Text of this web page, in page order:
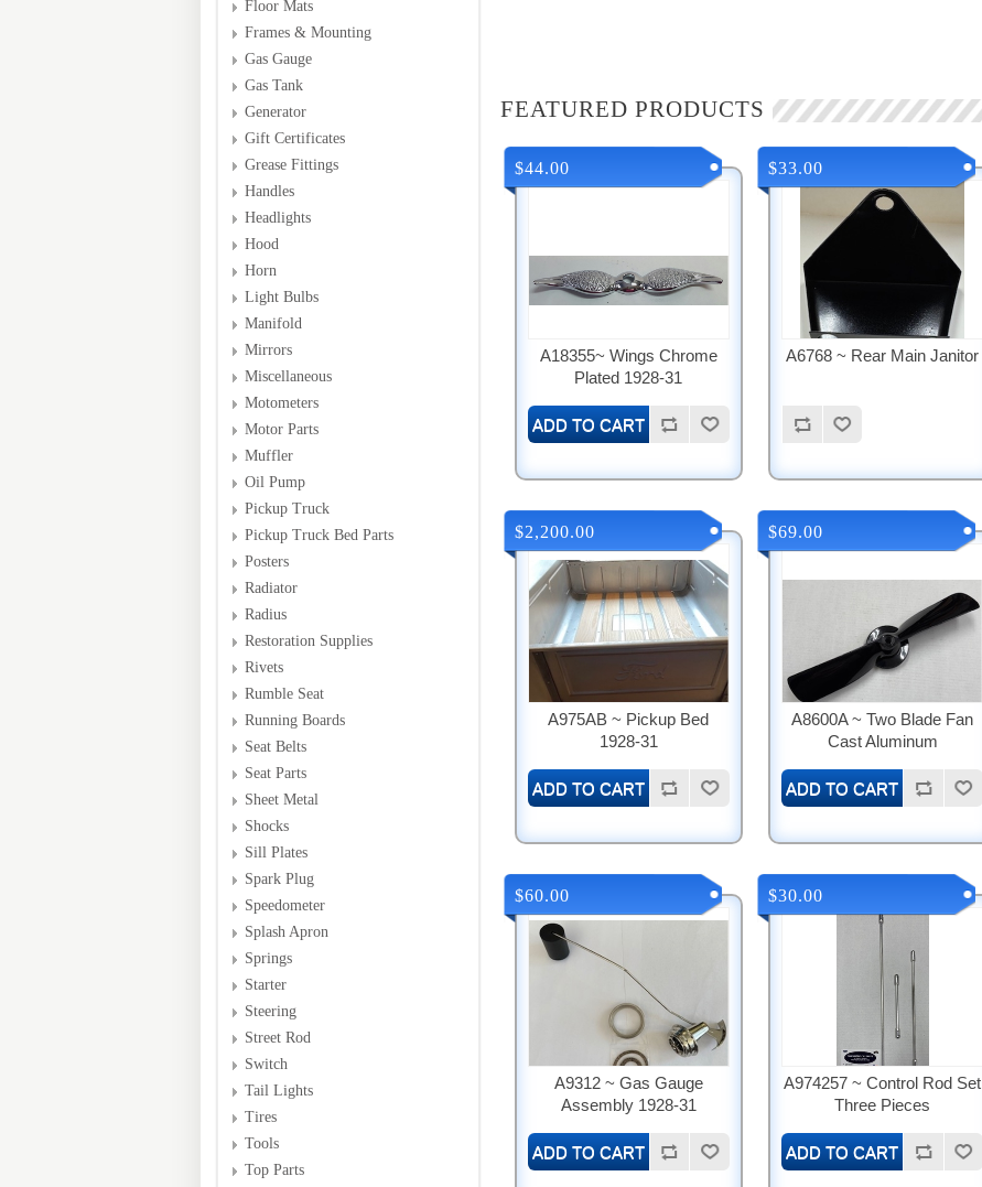
Floor Mats
Frames & Mounting
Gas Gauge
Gas Tank
Generator
Gift Certificates
Grease Fittings
Handles
Headlights
Hood
Horn
Light Bulbs
Manifold
Mirrors
Miscellaneous
Motometers
Motor Parts
Muffler
Oil Pump
Pickup Truck
Pickup Truck Bed Parts
Posters
Radiator
Radius
Restoration Supplies
Rivets
Rumble Seat
Running Boards
Seat Belts
Seat Parts
Sheet Metal
Shocks
Sill Plates
Spark Plug
Speedometer
Splash Apron
Springs
Starter
Steering
Street Rod
Switch
Tail Lights
Tires
Tools
Top Parts
FEATURED PRODUCTS
A18355~ Wings Chrome
Plated 1928-31
$44.00
A6768 ~ Rear Main Janitor
$33.00
A975AB ~ Pickup Bed
1928-31
$2,200.00
A8600A ~ Two Blade Fan
Cast Aluminum
$69.00
A9312 ~ Gas Gauge
Assembly 1928-31
$60.00
A974257 ~ Control Rod Set
Three Pieces
$30.00